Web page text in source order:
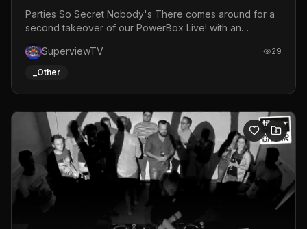
Set ◎ Parties So Secret
Parties So Secret Nobody's There comes around for a
second takeover of our PowerBox Live! with an
resident DJ Bruce Botnik bringing a mix of House, Booty
Music and Electro.Visuals by Superview TV
SuperviewTV 29
_Other